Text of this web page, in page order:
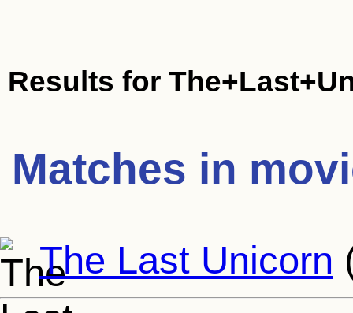
Results for
Matches in
The Last Unicorn